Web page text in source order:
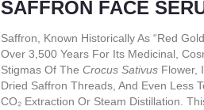
SAFFRON FACE
Saffron, Known Historically As “red
Over 3,500 Years For Its Medicinal,
Stigmas Of TheCrocus Sativus Flower,
Dried Saffron Threads, And Even Less
CO₂ Extraction Or Steam Distillation.